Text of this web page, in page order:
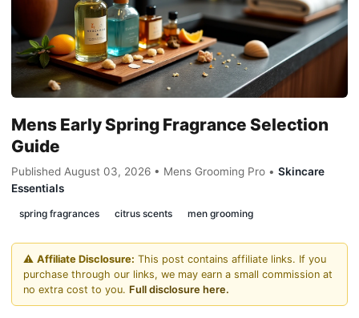
Mens Early Spring Fragrance Selection
Guide
Published August 03, 2026 • Mens Grooming Pro • Skincare
Essentials
spring fragrances citrus scents men grooming
⚠️ Affiliate Disclosure: This post contains affiliate links. If you
purchase through our links, we may earn a small commission at
no extra cost to you. Full disclosure here.